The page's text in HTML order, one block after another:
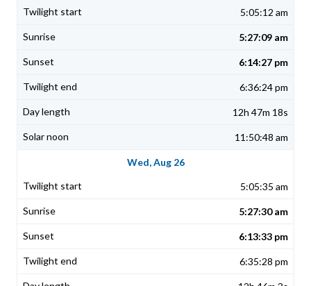
5:05:12 am
5:27:09 am
6:14:27 pm
6:36:24 pm
12h 47m 18s
11:50:48 am
Wed, Aug 26
5:05:35 am
5:27:30 am
6:13:33 pm
6:35:28 pm